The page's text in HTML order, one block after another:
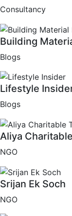
Consultancy
Building
Blogs
Lifestyle
Blogs
Aliya
NGO
Srijan Ek Soch
NGO